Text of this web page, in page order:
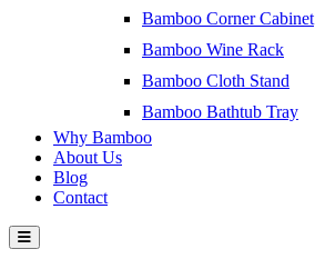
Bamboo Corner Cabinet
Bamboo Wine Rack
Bamboo Cloth Stand
Bamboo Bathtub Tray
Why Bamboo
About Us
Blog
Contact